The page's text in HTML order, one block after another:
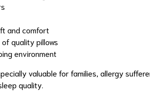
and comfort
quality pillows
environment
valuable for families, allergy
quality.